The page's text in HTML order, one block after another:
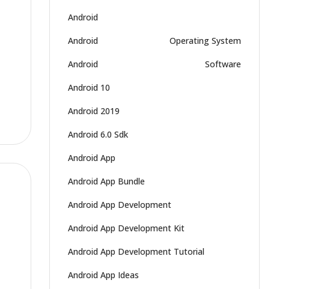
Android
Android Operating System
Android Software
Android 10
Android 2019
Android 6.0 Sdk
Android App
Android App Bundle
Android App Development
Android App Development Kit
Android App Development Tutorial
Android App Ideas